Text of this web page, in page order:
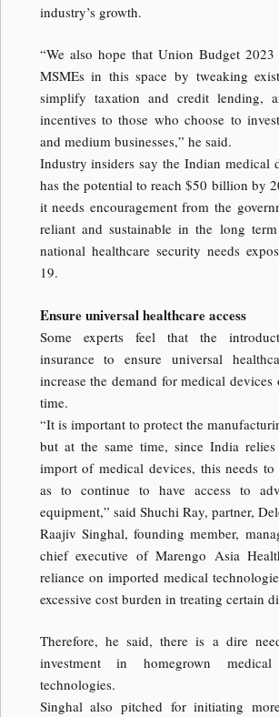
industry’s growth.
“We also hope that Union Budget
MSMEs in this space by tweaking
simplify taxation and credit lending,
incentives to those who choose to
and medium businesses,” he said.
Industry insiders say the Indian medical
has the potential to reach $50 billion by
it needs encouragement from the
reliant and sustainable in the long
national healthcare security needs
19.
Ensure universal healthcare access
Some experts feel that the
insurance to ensure universal
increase the demand for medical
time.
“It is important to protect the
but at the same time, since India
import of medical devices, this needs to
as to continue to have access to
equipment,” said Shuchi Ray, partner,
Raajiv Singhal, founding member,
chief executive of Marengo Asia
reliance on imported medical
excessive cost burden in treating certain
Therefore, he said, there is a dire
investment in homegrown
technologies.
Singhal also pitched for initiating